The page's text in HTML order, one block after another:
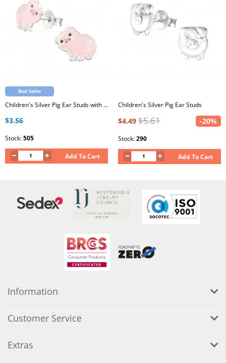
Best Seller
Children's Silver Pig Ear Studs with Epoxy
$3.56
Stock:505
Add To Cart
Children's Silver Pig Ear Studs
$4.49 $5.61 -20%
Stock:290
Add To Cart
Information
Customer Service
Extras